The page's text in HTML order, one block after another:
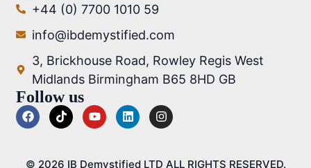
+44 (0) 7700 1010 59
info@ibdemystified.com
3, Brickhouse Road, Rowley Regis West
Midlands Birmingham B65 8HD GB
Follow us
© 2026 IB Demystified LTD ALL RIGHTS RESERVED.